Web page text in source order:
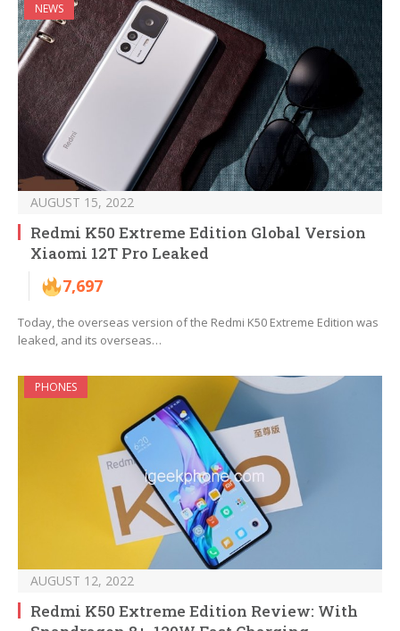
NEWS
AUGUST 15, 2022
Redmi K50 Extreme Edition Global Version
Xiaomi 12T Pro Leaked
7,697
Today, the overseas version of the Redmi K50 Extreme Edition was
leaked, and its overseas…
PHONES
AUGUST 12, 2022
Redmi K50 Extreme Edition Review: With